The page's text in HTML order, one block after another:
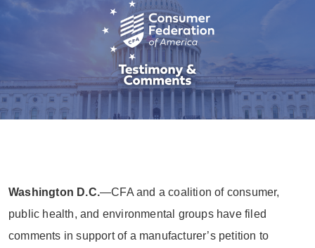
Washington D.C.—CFA and a coalition of consumer,
public health, and environmental groups have filed
comments in support of a manufacturer’s petition to